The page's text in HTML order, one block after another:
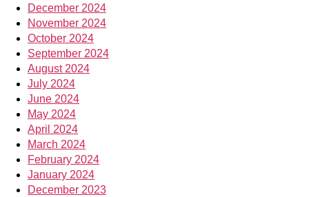
December 2024
November 2024
October 2024
September 2024
August 2024
July 2024
June 2024
May 2024
April 2024
March 2024
February 2024
January 2024
December 2023